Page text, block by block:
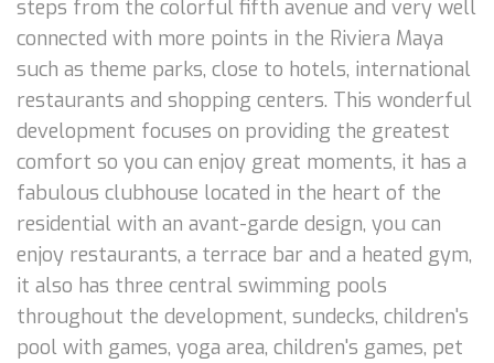
steps from the colorful fifth avenue and very well
connected with more points in the Riviera Maya
such as theme parks, close to hotels, international
restaurants and shopping centers. This wonderful
development focuses on providing the greatest
comfort so you can enjoy great moments, it has a
fabulous clubhouse located in the heart of the
residential with an avant-garde design, you can
enjoy restaurants, a terrace bar and a heated gym,
it also has three central swimming pools
throughout the development, sundecks, children's
pool with games, yoga area, children's games, pet